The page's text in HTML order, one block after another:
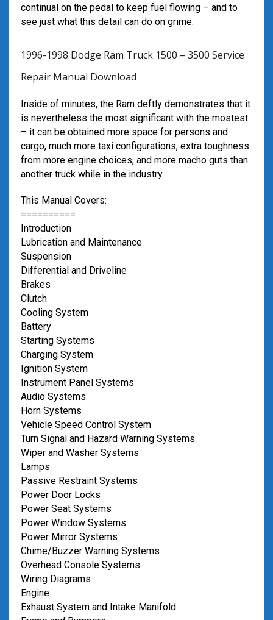
continual on the pedal to keep fuel flowing – and to
see just what this detail can do on grime.
1996-1998 Dodge Ram Truck 1500 – 3500 Service
Repair Manual Download
Inside of minutes, the Ram deftly demonstrates that it
is nevertheless the most significant with the mostest
– it can be obtained more space for persons and
cargo, much more taxi configurations, extra toughness
from more engine choices, and more macho guts than
another truck while in the industry.
This Manual Covers:
==========
Introduction
Lubrication and Maintenance
Suspension
Differential and Driveline
Brakes
Clutch
Cooling System
Battery
Starting Systems
Charging System
Ignition System
Instrument Panel Systems
Audio Systems
Horn Systems
Vehicle Speed Control System
Turn Signal and Hazard Warning Systems
Wiper and Washer Systems
Lamps
Passive Restraint Systems
Power Door Locks
Power Seat Systems
Power Window Systems
Power Mirror Systems
Chime/Buzzer Warning Systems
Overhead Console Systems
Wiring Diagrams
Engine
Exhaust System and Intake Manifold